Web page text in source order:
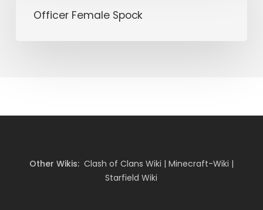
Officer Female Spock
Other Wikis: Clash of Clans Wiki | Minecraft-Wiki |
Starfield Wiki